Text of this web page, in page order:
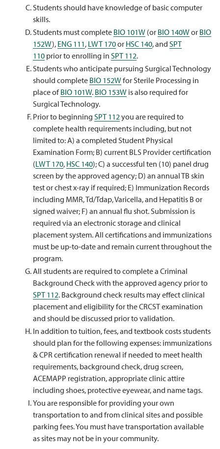
Students should have knowledge of basic computer
skills.
Students must complete BIO 101W (or BIO 140Wor BIO
152W), ENG 111, LWT 170or HSC 140, and SPT
110 prior to enrolling in SPT 112.
Students who anticipate pursuing Surgical Technology
should complete BIO 152Wfor Sterile Processing in
place ofBIO 101W. BIO 153W is also required for
Surgical Technology.
Prior to beginning SPT 112you are required to
complete health requirements including, but not
limited to: A) a completed Student Physical
Examination Form; B) current BLS Provider certification
(LWT 170, HSC 140); C) a successful ten (10) panel drug
screen by the approved agency; D) an annual TB skin
test or chest x-ray if required; E) Immunization Records
including MMR, Td/Tdap, Varicella, and Hepatitis B or
signed waiver; F) an annual flu shot. Submission is
required via an electronic storage and clinical
placement system. All certifications and immunizations
must be up-to-date and remain current throughout the
program.
All students are required to complete a Criminal
Background Check with the approved agency prior to
SPT 112. Background check results may effect clinical
placement and eligibility for the CRCST examination
and should be discussed prior to validation.
In addition to tuition, fees, and textbook costs students
should plan for the following expenses: immunizations
& CPR certification renewal if needed to meet health
requirements, background check, drug screen,
ACEMAPP registration, appropriate clinic attire
including shoes, protective eyewear, and name tags.
You are responsible for providing your own
transportation to and from clinical sites and possible
parking fees. You must have transportation available
as sites may not be in your community.